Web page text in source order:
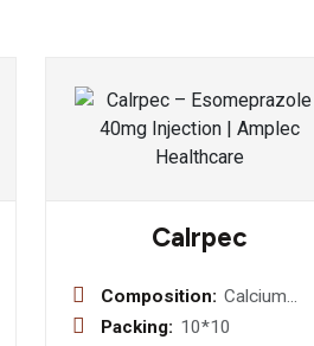
Calrpec
Composition: Calcium
Citrate U.S.P.
Packing: 10*10